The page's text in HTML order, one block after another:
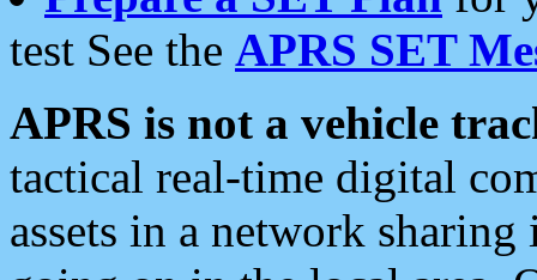
test See the APRS SET
APRS is not a vehicle
tactical real-time digital
assets in a network